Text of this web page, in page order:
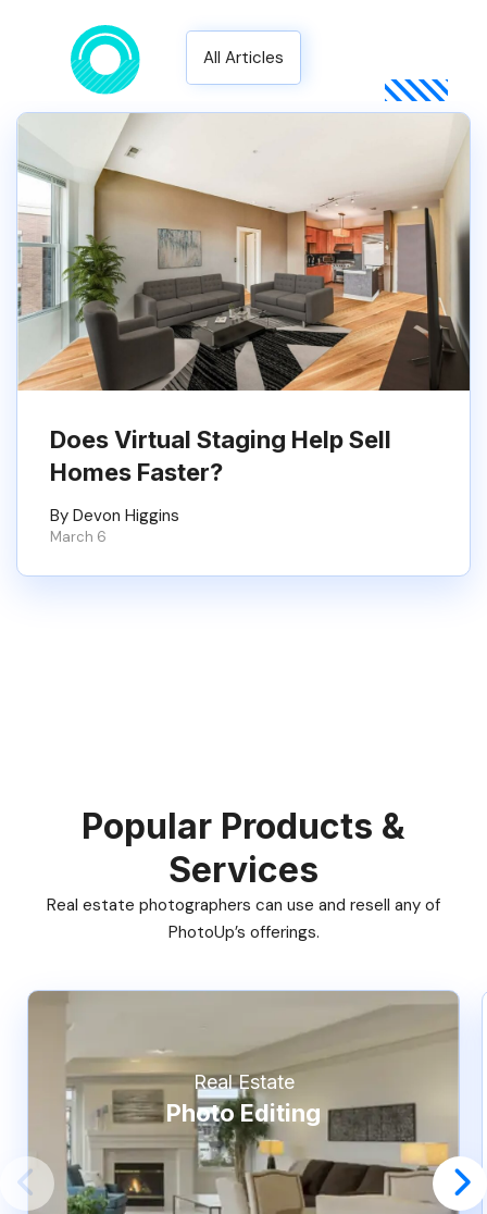
All Articles
Does Virtual Staging Help Sell
Homes Faster?
By Devon Higgins
March 6
Popular Products &
Services
Real estate photographers can use and resell any of
PhotoUp’s offerings.
Real Estate
Photo Editing